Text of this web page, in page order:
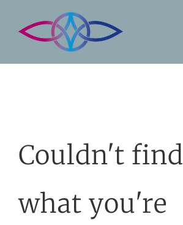
Couldn't find
what you're